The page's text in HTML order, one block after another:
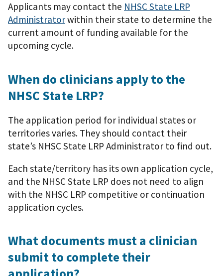
Applicants may contact the NHSC State LRP
Administratorwithin their state to determine the
current amount of funding available for the
upcoming cycle.
When do clinicians apply to the
NHSC State LRP?
The application period for individual states or
territories varies. They should contact their
state’s NHSC State LRP Administrator to find out.
Each state/territory has its own application cycle,
and the NHSC State LRP does not need to align
with the NHSC LRP competitive or continuation
application cycles.
What documents must a clinician
submit to complete their